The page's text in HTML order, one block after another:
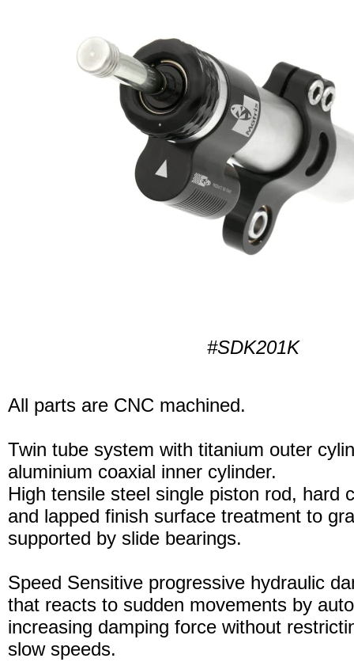
#SDK201K
All parts are CNC machined.
Twin tube system with titanium outer
aluminium coaxial inner cylinder.
High tensile steel single piston rod, hard
and lapped finish surface treatment to
supported by slide bearings.
Speed Sensitive progressive hydraulic
that reacts to sudden movements by
increasing damping force without
slow speeds.